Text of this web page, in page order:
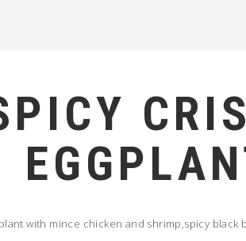
with mince chicken and shrimp,spicy black